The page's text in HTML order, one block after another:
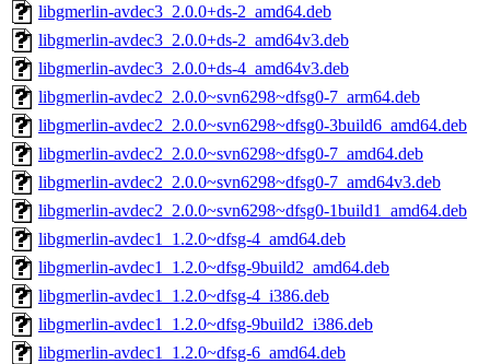
libgmerlin-avdec3_2.0.0+ds-2_amd64.deb
libgmerlin-avdec3_2.0.0+ds-2_amd64v3.deb
libgmerlin-avdec3_2.0.0+ds-4_amd64v3.deb
libgmerlin-avdec2_2.0.0~svn6298~dfsg0-7_arm64.deb
libgmerlin-avdec2_2.0.0~svn6298~dfsg0-3build6_amd64.deb
libgmerlin-avdec2_2.0.0~svn6298~dfsg0-7_amd64.deb
libgmerlin-avdec2_2.0.0~svn6298~dfsg0-7_amd64v3.deb
libgmerlin-avdec2_2.0.0~svn6298~dfsg0-1build1_amd64.deb
libgmerlin-avdec1_1.2.0~dfsg-4_amd64.deb
libgmerlin-avdec1_1.2.0~dfsg-9build2_amd64.deb
libgmerlin-avdec1_1.2.0~dfsg-4_i386.deb
libgmerlin-avdec1_1.2.0~dfsg-9build2_i386.deb
libgmerlin-avdec1_1.2.0~dfsg-6_amd64.deb